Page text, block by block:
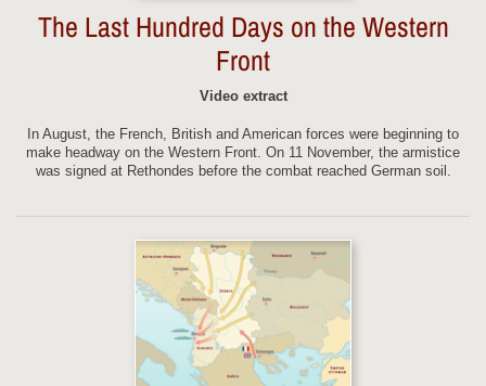
The Last Hundred Days on the Western
Front
Video extract
In August, the French, British and American forces were beginning to
make headway on the Western Front. On 11 November, the armistice
was signed at Rethondes before the combat reached German soil.